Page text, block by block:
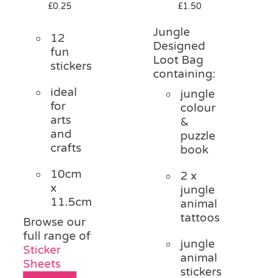
£0.25
12
fun
stickers
ideal
for
arts
and
crafts
10cm
x
11.5cm
Browse our
full range of
Sticker
Sheets
£1.50
Jungle
Designed
Loot Bag
containing:
jungle
colour
&
puzzle
book
2 x
jungle
animal
tattoos
jungle
animal
stickers